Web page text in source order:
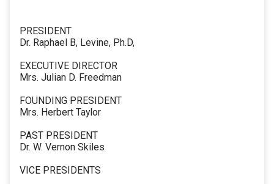
PRESIDENT
Dr. Raphael B, Levine, Ph.D,
EXECUTIVE DIRECTOR
Mrs. Julian D. Freedman
FOUNDING PRESIDENT
Mrs. Herbert Taylor
PAST PRESIDENT
Dr. W. Vernon Skiles
VICE PRESIDENTS